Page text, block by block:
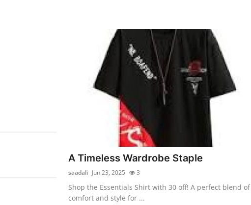
A Timeless Wardrobe Staple
saadali Jun 23, 2025 3
Shop the Essentials Shirt with 30 off! A perfect blend of
comfort and style for ...